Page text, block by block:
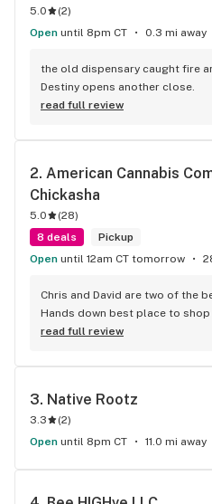
5.0 (2)
Open until 8pm CT 0.3 mi away
the old dispensary caught fire
Destiny opens another close.
read full review
2. American Cannabis
Chickasha
5.0 (28)
8 deals
Pickup
Open until 12am CT tomorrow
Chris and David are two of the
Hands down best place to shop
read full review
3. Native Rootz
3.3 (2)
Open until 8pm CT 11.0 mi away